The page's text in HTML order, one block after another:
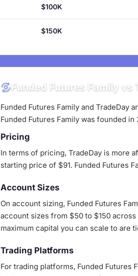
$100K
$150K
Funded Futures Family
Funded Futures Family and TradeDay
Funded Futures Family was founded in
Pricing
In terms of pricing, TradeDay is more
starting price of $91. Funded Futures
Account Sizes
On account sizing, Funded Futures
account sizes from $50 to $150
maximum capital you can scale to are
Trading Platforms
For trading platforms, Funded Futures